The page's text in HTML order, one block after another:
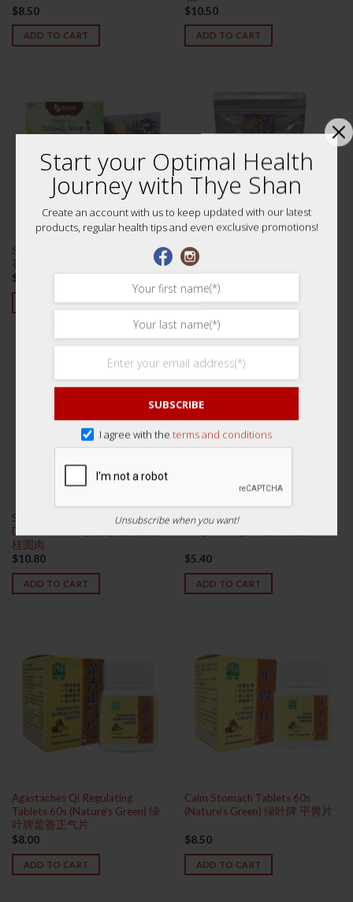
$8.50
ADD TO CART
$10.50
ADD TO CART
Six Herbal Flavours Soup 六味清
补凉
$
ADD TO CART
Solomon’s Seal Slices 200g 特级
海竹片
$18.60
ADD TO CART
Superior Thick Thai Longan
Dried Fruit 250g 精选特厚生晒
桂圆肉
$10.80
ADD TO CART
Superior Zhangzhou Snow
$5.40
ADD TO CART
Agastaches Qi Regulating
Tablets 60s (Nature’s Green) 绿
叶牌藿香正气片
$8.00
ADD TO CART
Calm Stomach Tablets 60s
(Nature’s Green) 绿叶牌 平胃片
$8.50
ADD TO CART
Start your Optimal Health
Journey with Thye Shan
Create an account with us to keep updated with our latest
products, regular health tips and even exclusive promotions!
SUBSCRIBE
I agree with the terms and conditions
Unsubscribe when you want!